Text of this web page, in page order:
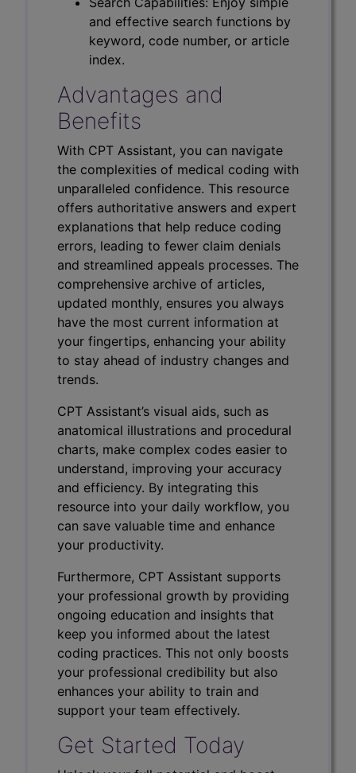
and effective search functions by
keyword, code number, or article
index.
Advantages and
Benefits
With CPT Assistant, you can navigate
the complexities of medical coding with
unparalleled confidence. This resource
offers authoritative answers and expert
explanations that help reduce coding
errors, leading to fewer claim denials
and streamlined appeals processes. The
comprehensive archive of articles,
updated monthly, ensures you always
have the most current information at
your fingertips, enhancing your ability
to stay ahead of industry changes and
trends.
CPT Assistant’s visual aids, such as
anatomical illustrations and procedural
charts, make complex codes easier to
understand, improving your accuracy
and efficiency. By integrating this
resource into your daily workflow, you
can save valuable time and enhance
your productivity.
Furthermore, CPT Assistant supports
your professional growth by providing
ongoing education and insights that
keep you informed about the latest
coding practices. This not only boosts
your professional credibility but also
enhances your ability to train and
support your team effectively.
Get Started Today